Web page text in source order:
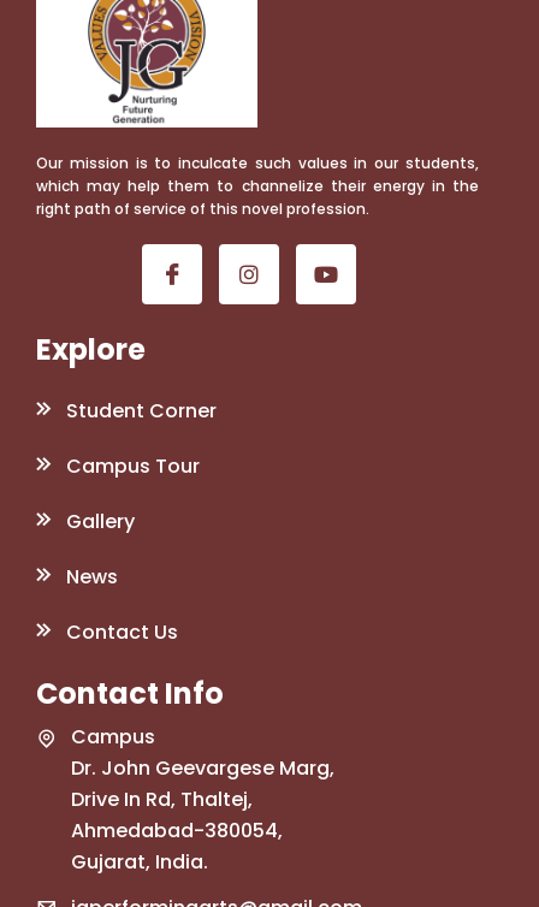
Our mission is to inculcate such values in our students,
which may help them to channelize their energy in the
right path of service of this novel profession.
Explore
Student Corner
Campus Tour
Gallery
News
Contact Us
Contact Info
Campus
Dr. John Geevargese Marg,
Drive In Rd, Thaltej,
Ahmedabad-380054,
Gujarat, India.